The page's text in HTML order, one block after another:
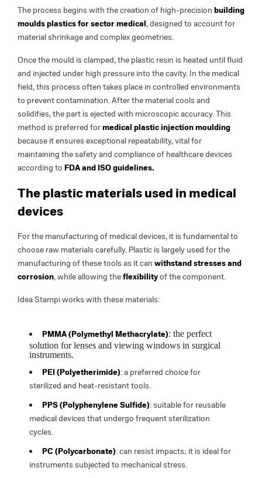
The process begins with the creation of high-precision building
moulds plastics for sector medical, designed to account for
material shrinkage and complex geometries.
Once the mould is clamped, the plastic resin is heated until fluid
and injected under high pressure into the cavity. In the medical
field, this process often takes place in controlled environments
to prevent contamination. After the material cools and
solidifies, the part is ejected with microscopic accuracy. This
method is preferred formedical plastic injection moulding
because it ensures exceptional repeatability, vital for
maintaining the safety and compliance of healthcare devices
according to FDA and ISO guidelines.
The plastic materials used in medical
devices
For the manufacturing of medical devices, it is fundamental to
choose raw materials carefully. Plastic is largely used for the
manufacturing of these tools as it can withstand stresses and
corrosion, while allowing theflexibilityof the component.
Idea Stampi works with these materials:
PMMA (Polymethyl Methacrylate): the perfect
solution for lenses and viewing windows in surgical
instruments.
PEI (Polyetherimide): a preferred choice for
sterilized and heat-resistant tools.
PPS (Polyphenylene Sulfide): suitable for reusable
medical devices that undergo frequent sterilization
cycles.
PC (Polycarbonate): can resist impacts; it is ideal for
instruments subjected to mechanical stress.